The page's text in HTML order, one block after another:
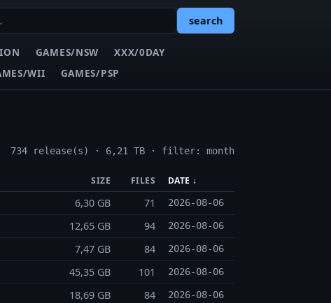
search
GAMES/NSW
XXX/0DAY
WII GAMES/PSP
734 release(s) · 6,21 TB · filter: month
SIZE FILES DATE ↓
6,30 GB 71 2026-08-06
12,65 GB 94 2026-08-06
7,47 GB 84 2026-08-06
45,35 GB 101 2026-08-06
18,69 GB 84 2026-08-06